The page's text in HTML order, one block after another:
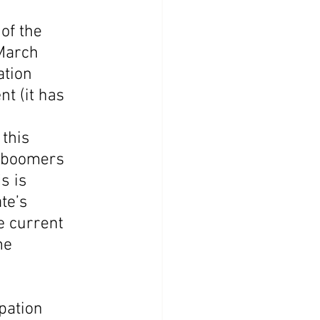
the
(it has
this
is
current